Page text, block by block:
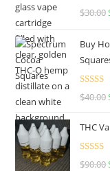
Rated
$30.00
Buy
Rated
$40.00
THC
Rated
$90.00